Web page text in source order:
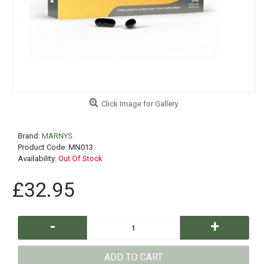
Click Image for Gallery
Brand: MARNYS
Product Code: MN013
Availability: Out Of Stock
£32.95
- +
ADD TO CART